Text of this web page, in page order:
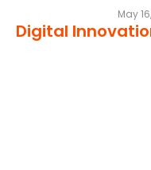
May
Digital